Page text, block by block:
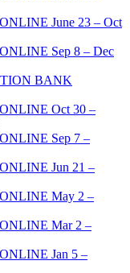
June 23 – Oct
Sep 8 – Dec
BANK
Oct 30 –
Sep 7 –
Jun 21 –
May 2 –
Mar 2 –
Jan 5 –